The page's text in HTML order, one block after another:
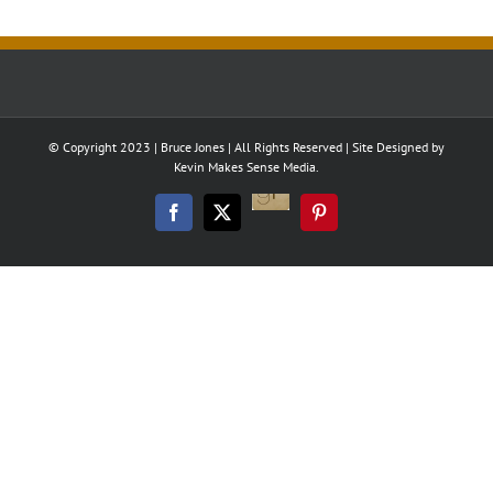
© Copyright 2023 | Bruce Jones | All Rights Reserved | Site Designed by
Kevin Makes Sense Media.
FacebookTwitter
Good
Reads
Pinterest